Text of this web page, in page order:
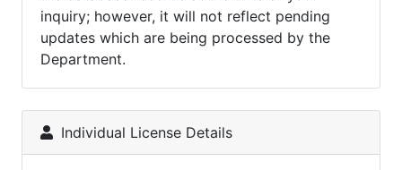
inquiry; however, it will not reflect pending
updates which are being processed by the
Department.
Individual License Details